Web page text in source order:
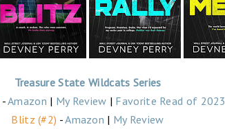
Treasure State Wildcats Series
-Amazon | My Review | Favorite Read of 2023
Blitz (#2) -Amazon | My Review